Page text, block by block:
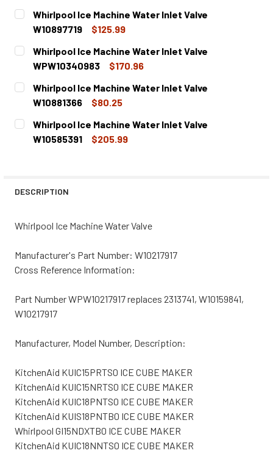
CURRENT
STOCK:
QUANTITY:
DECREASE QUANTITY OF WHIRLPOOL ICE MACHINE
INCREASE QUANTITY OF WHIRLPOOL ICE
Whirlpool Ice Machine Water Inlet Valve
W10897719
$125.99
CURRENT
STOCK:
QUANTITY:
DECREASE QUANTITY OF WHIRLPOOL ICE MACHINE
INCREASE QUANTITY OF WHIRLPOOL ICE
Whirlpool Ice Machine Water Inlet Valve
WPW10340983
$170.96
CURRENT
STOCK:
QUANTITY:
DECREASE QUANTITY OF WHIRLPOOL ICE MACHINE
INCREASE QUANTITY OF WHIRLPOOL ICE
Whirlpool Ice Machine Water Inlet Valve
W10881366
$80.25
CURRENT
STOCK:
QUANTITY:
DECREASE QUANTITY OF WHIRLPOOL ICE MACHINE
INCREASE QUANTITY OF WHIRLPOOL ICE
Whirlpool Ice Machine Water Inlet Valve
W10585391
$205.99
DESCRIPTION
Whirlpool Ice Machine Water Valve
Manufacturer's Part Number: W10217917
Cross Reference Information:
Part Number WPW10217917 replaces 2313741, W10159841,
W10217917
Manufacturer, Model Number, Description:
KitchenAid KUIC15PRTS0 ICE CUBE MAKER
KitchenAid KUIC15NRTS0 ICE CUBE MAKER
KitchenAid KUIC18PNTS0 ICE CUBE MAKER
KitchenAid KUIS18PNTB0 ICE CUBE MAKER
Whirlpool GI15NDXTB0 ICE CUBE MAKER
KitchenAid KUIC18NNTS0 ICE CUBE MAKER